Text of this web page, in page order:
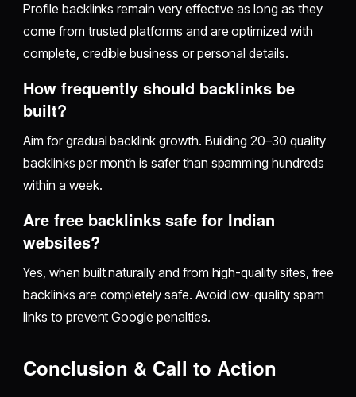
Profile backlinks remain very effective as long as they
come from trusted platforms and are optimized with
complete, credible business or personal details.
How frequently should backlinks be
built?
Aim for gradual backlink growth. Building 20–30 quality
backlinks per month is safer than spamming hundreds
within a week.
Are free backlinks safe for Indian
websites?
Yes, when built naturally and from high-quality sites, free
backlinks are completely safe. Avoid low-quality spam
links to prevent Google penalties.
Conclusion & Call to Action